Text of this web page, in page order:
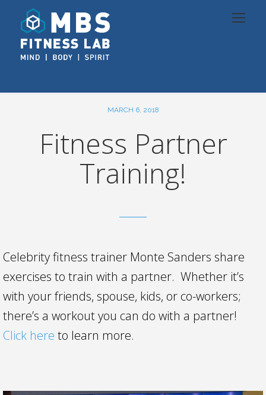
MARCH 6, 2018
Fitness Partner
Training!
Celebrity fitness trainer Monte Sanders share
exercises to train with a partner. Whether it’s
with your friends, spouse, kids, or co-workers;
there’s a workout you can do with a partner!
Click here to learn more.